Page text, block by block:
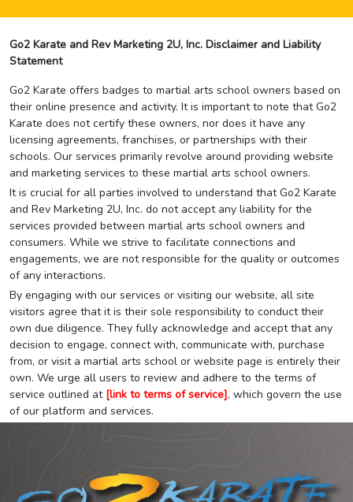
Go2 Karate and Rev Marketing 2U, Inc. Disclaimer and Liability
Statement
Go2 Karate offers badges to martial arts school owners based on
their online presence and activity. It is important to note that Go2
Karate does not certify these owners, nor does it have any
licensing agreements, franchises, or partnerships with their
schools. Our services primarily revolve around providing website
and marketing services to these martial arts school owners.
It is crucial for all parties involved to understand that Go2 Karate
and Rev Marketing 2U, Inc. do not accept any liability for the
services provided between martial arts school owners and
consumers. While we strive to facilitate connections and
engagements, we are not responsible for the quality or outcomes
of any interactions.
By engaging with our services or visiting our website, all site
visitors agree that it is their sole responsibility to conduct their
own due diligence. They fully acknowledge and accept that any
decision to engage, connect with, communicate with, purchase
from, or visit a martial arts school or website page is entirely their
own. We urge all users to review and adhere to the terms of
service outlined at [link to terms of service], which govern the use
of our platform and services.